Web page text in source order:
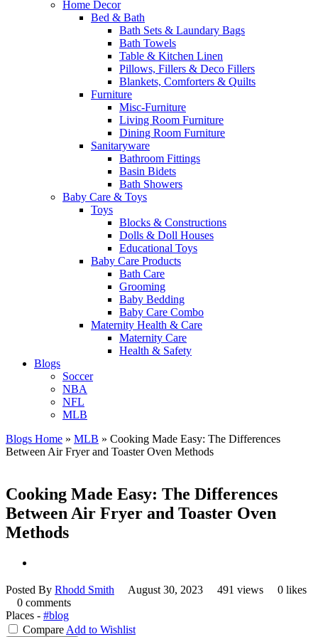
Home Decor
Bed & Bath
Bath Sets & Laundary Bags
Bath Towels
Table & Kitchen Linen
Pillows, Fillers & Deco Fillers
Blankets, Comforters & Quilts
Furniture
Misc-Furniture
Living Room Furniture
Dining Room Furniture
Sanitaryware
Bathroom Fittings
Basin Bidets
Bath Showers
Baby Care & Toys
Toys
Blocks & Constructions
Dolls & Doll Houses
Educational Toys
Baby Care Products
Bath Care
Grooming
Baby Bedding
Baby Care Combo
Maternity Health & Care
Maternity Care
Health & Safety
Blogs
Soccer
NBA
NFL
MLB
Blogs Home » MLB » Cooking Made Easy: The Differences
Between Air Fryer and Toaster Oven Methods
Cooking Made Easy: The Differences
Between Air Fryer and Toaster Oven
Methods
Posted By Rhodd Smith August 30, 2023 491 views
0 likes
0 comments
Places - #blog
Compare Add to Wishlist